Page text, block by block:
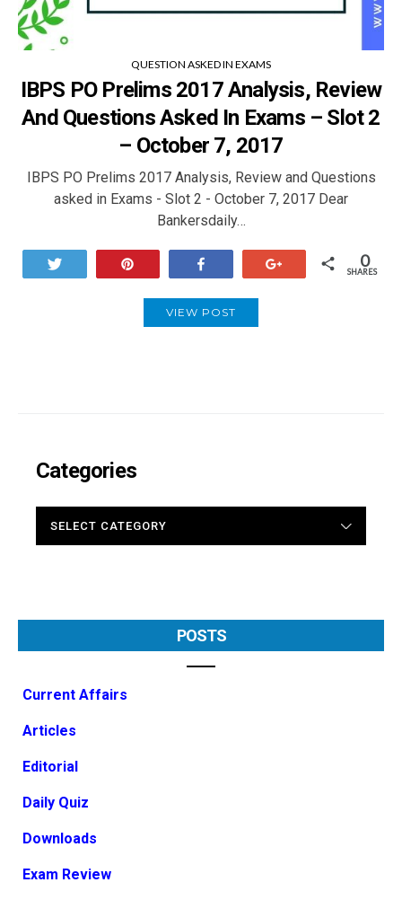
QUESTION ASKED IN EXAMS
IBPS PO Prelims 2017 Analysis, Review
And Questions Asked In Exams – Slot 2
– October 7, 2017
IBPS PO Prelims 2017 Analysis, Review and Questions
asked in Exams - Slot 2 - October 7, 2017 Dear
Bankersdaily…
0
SHARES
VIEW POST
Categories
POSTS
Current Affairs
Articles
Editorial
Daily Quiz
Downloads
Exam Review